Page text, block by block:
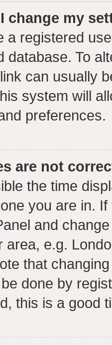
change my
a registered
database. To
can usually
system will
preferences.
are not
the time
you are in.
and
area, e.g.
that
done by
this is a good